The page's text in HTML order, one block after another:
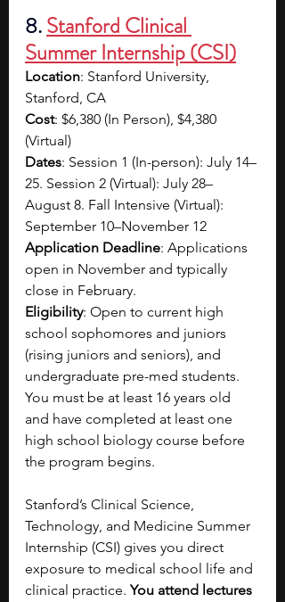
8. Stanford Clinical
Summer Internship (CSI)
Location: Stanford University,
Stanford, CA
Cost: $6,380 (In Person), $4,380
(Virtual)
Dates: Session 1 (In-person): July 14–
25. Session 2 (Virtual): July 28–
August 8. Fall Intensive (Virtual):
September 10–November 12
Application Deadline: Applications
open in November and typically
close in February.
Eligibility: Open to current high
school sophomores and juniors
(rising juniors and seniors), and
undergraduate pre-med students.
You must be at least 16 years old
and have completed at least one
high school biology course before
the program begins.
Stanford’s Clinical Science,
Technology, and Medicine Summer
Internship (CSI) gives you direct
exposure to medical school life and
clinical practice. You attend lectures